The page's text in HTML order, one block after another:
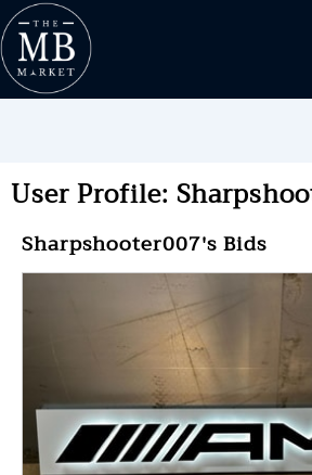
User Profile:
Sharpshooter007's Bids